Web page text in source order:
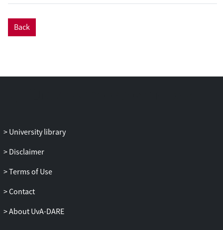
as a result of bright halos. We argue that
the predicted signal-to-noise ratio. A
Back
University library
Disclaimer
Terms of Use
Contact
About UvA-DARE